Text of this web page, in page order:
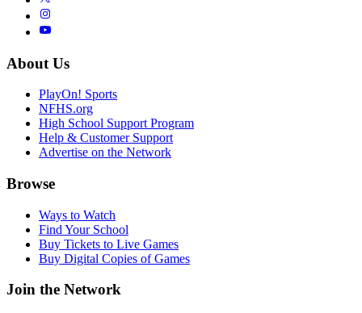
About Us
PlayOn! Sports
NFHS.org
High School Support Program
Help & Customer Support
Advertise on the Network
Browse
Ways to Watch
Find Your School
Buy Tickets to Live Games
Buy Digital Copies of Games
Join the Network